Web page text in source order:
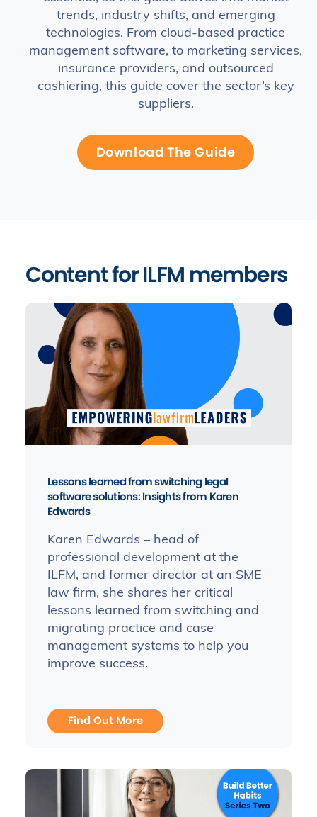
trends, industry shifts, and emerging
technologies. From cloud-based practice
management software, to marketing services,
insurance providers, and outsourced
cashiering, this guide cover the sector’s key
suppliers.
Download The Guide
Content for ILFM members
Lessons learned from switching legal
software solutions: Insights from Karen
Edwards
Karen Edwards – head of
professional development at the
ILFM, and former director at an SME
law firm, she shares her critical
lessons learned from switching and
migrating practice and case
management systems to help you
improve success.
Find Out More